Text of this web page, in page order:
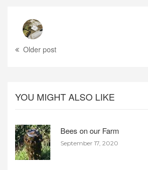
Older post
YOU MIGHT ALSO LIKE
Bees on our Farm
September 17, 2020